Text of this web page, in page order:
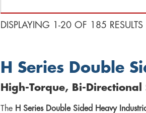
DISPLAYING 1-20 OF 185 RESULTS
H Series Double
High-Torque, Bi-
The H Series Double Sided Heavy